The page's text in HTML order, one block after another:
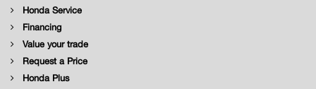
Honda Service
Financing
Value your trade
Request a Price
Honda Plus